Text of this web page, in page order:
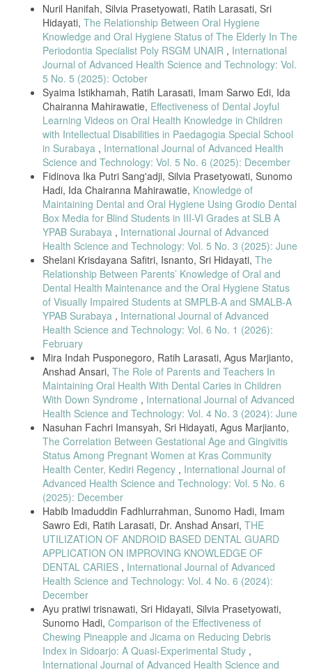
Nuril Hanifah, Silvia Prasetyowati, Ratih Larasati, Sri
Hidayati, The Relationship Between Oral Hygiene
Knowledge and Oral Hygiene Status of The Elderly In The
Periodontia Specialist Poly RSGM UNAIR , International
Journal of Advanced Health Science and Technology: Vol.
5 No. 5 (2025): October
Syaima Istikhamah, Ratih Larasati, Imam Sarwo Edi, Ida
Chairanna Mahirawatie, Effectiveness of Dental Joyful
Learning Videos on Oral Health Knowledge in Children
with Intellectual Disabilities in Paedagogia Special School
in Surabaya , International Journal of Advanced Health
Science and Technology: Vol. 5 No. 6 (2025): December
Fidinova Ika Putri Sang'adji, Silvia Prasetyowati, Sunomo
Hadi, Ida Chairanna Mahirawatie, Knowledge of
Maintaining Dental and Oral Hygiene Using Grodio Dental
Box Media for Blind Students in III-VI Grades at SLB A
YPAB Surabaya , International Journal of Advanced
Health Science and Technology: Vol. 5 No. 3 (2025): June
Shelani Krisdayana Safitri, Isnanto, Sri Hidayati, The
Relationship Between Parents’ Knowledge of Oral and
Dental Health Maintenance and the Oral Hygiene Status
of Visually Impaired Students at SMPLB-A and SMALB-A
YPAB Surabaya , International Journal of Advanced
Health Science and Technology: Vol. 6 No. 1 (2026):
February
Mira Indah Pusponegoro, Ratih Larasati, Agus Marjianto,
Anshad Ansari, The Role of Parents and Teachers In
Maintaining Oral Health With Dental Caries in Children
With Down Syndrome , International Journal of Advanced
Health Science and Technology: Vol. 4 No. 3 (2024): June
Nasuhan Fachri Imansyah, Sri Hidayati, Agus Marjianto,
The Correlation Between Gestational Age and Gingivitis
Status Among Pregnant Women at Kras Community
Health Center, Kediri Regency , International Journal of
Advanced Health Science and Technology: Vol. 5 No. 6
(2025): December
Habib Imaduddin Fadhlurrahman, Sunomo Hadi, Imam
Sawro Edi, Ratih Larasati, Dr. Anshad Ansari, THE
UTILIZATION OF ANDROID BASED DENTAL GUARD
APPLICATION ON IMPROVING KNOWLEDGE OF
DENTAL CARIES , International Journal of Advanced
Health Science and Technology: Vol. 4 No. 6 (2024):
December
Ayu pratiwi trisnawati, Sri Hidayati, Silvia Prasetyowati,
Sunomo Hadi, Comparison of the Effectiveness of
Chewing Pineapple and Jicama on Reducing Debris
Index in Sidoarjo: A Quasi-Experimental Study ,
International Journal of Advanced Health Science and